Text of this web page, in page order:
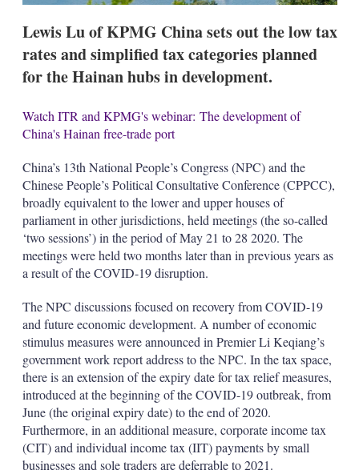
Lewis Lu of KPMG China sets out the low tax
rates and simplified tax categories planned
for the Hainan hubs in development.
Watch ITR and KPMG's webinar: The development of
China's Hainan free-trade port
China’s 13th National People’s Congress (NPC) and the
Chinese People’s Political Consultative Conference (CPPCC),
broadly equivalent to the lower and upper houses of
parliament in other jurisdictions, held meetings (the so-called
‘two sessions’) in the period of May 21 to 28 2020. The
meetings were held two months later than in previous years as
a result of the COVID-19 disruption.
The NPC discussions focused on recovery from COVID-19
and future economic development. A number of economic
stimulus measures were announced in Premier Li Keqiang’s
government work report address to the NPC. In the tax space,
there is an extension of the expiry date for tax relief measures,
introduced at the beginning of the COVID-19 outbreak, from
June (the original expiry date) to the end of 2020.
Furthermore, in an additional measure, corporate income tax
(CIT) and individual income tax (IIT) payments by small
businesses and sole traders are deferrable to 2021.